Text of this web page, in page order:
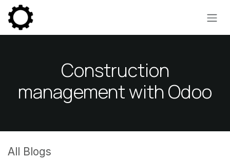
Skip to Content
Construction
management with Odoo
All Blogs